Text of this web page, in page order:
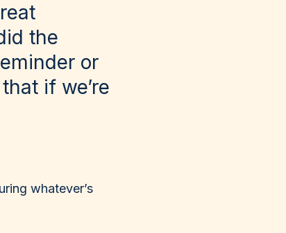
the
or
if we’re
whatever’s